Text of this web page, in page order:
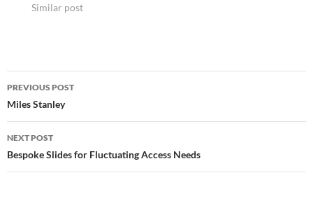
Similar post
Post
navigation
PREVIOUS POST
Miles Stanley
NEXT POST
Bespoke Slides for Fluctuating Access Needs